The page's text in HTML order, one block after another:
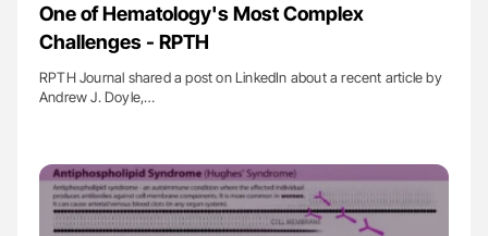
One of Hematology's Most Complex
Challenges - RPTH
RPTH Journal shared a post on LinkedIn about a recent article by
Andrew J. Doyle,…